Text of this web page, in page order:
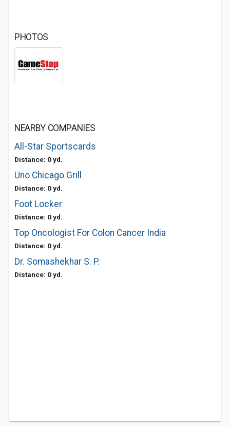
PHOTOS
NEARBY COMPANIES
All-Star Sportscards
Distance: 0 yd.
Uno Chicago Grill
Distance: 0 yd.
Foot Locker
Distance: 0 yd.
Top Oncologist For Colon Cancer India
Distance: 0 yd.
Dr. Somashekhar S. P.
Distance: 0 yd.